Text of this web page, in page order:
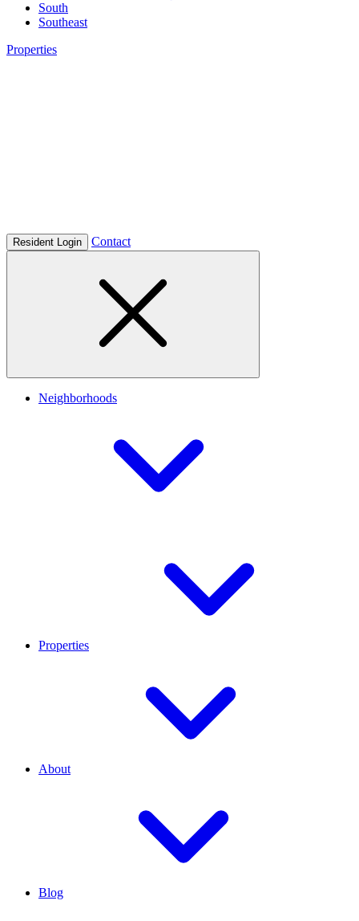
South
Southeast
Properties
Resident Login Contact
Neighborhoods
Properties
About
Blog